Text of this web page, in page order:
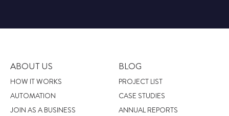
ABOUT US
HOW IT WORKS
AUTOMATION
JOIN AS A BUSINESS
BLOG
PROJECT LIST
CASE STUDIES
ANNUAL REPORTS